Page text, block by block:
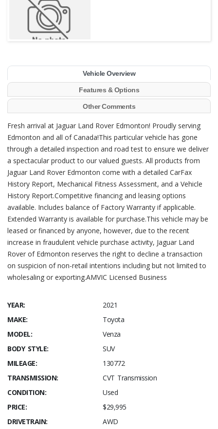
Vehicle Overview
Features & Options
Other Comments
Fresh arrival at Jaguar Land Rover Edmonton! Proudly serving
Edmonton and all of Canada!This particular vehicle has gone
through a detailed inspection and road test to ensure we deliver
a spectacular product to our valued guests. All products from
Jaguar Land Rover Edmonton come with a detailed CarFax
History Report, Mechanical Fitness Assessment, and a Vehicle
History Report.Competitive financing and leasing options
available. Includes balance of Factory Warranty if applicable.
Extended Warranty is available for purchase.This vehicle may be
leased or financed by anyone, however, due to the recent
increase in fraudulent vehicle purchase activity, Jaguar Land
Rover of Edmonton reserves the right to decline a transaction
on suspicion of non-retail intentions including but not limited to
wholesaling or exporting.AMVIC Licensed Business
YEAR:
2021
MAKE:
Toyota
MODEL:
Venza
BODY STYLE:
SUV
MILEAGE:
130772
TRANSMISSION:
CVT Transmission
CONDITION:
Used
PRICE:
$29,995
DRIVETRAIN:
AWD